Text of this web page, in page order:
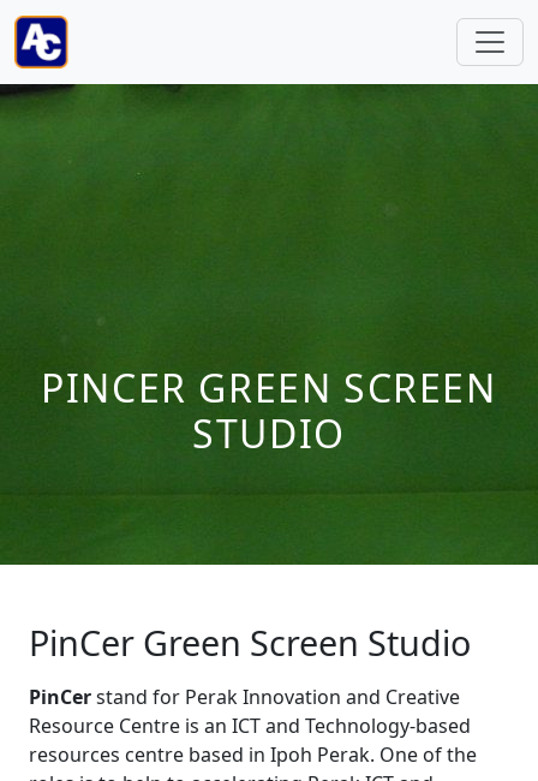
PINCER GREEN SCREEN
STUDIO
PinCer Green Screen Studio
PinCerstand for Perak Innovation and Creative
Resource Centre is an ICT and Technology-based
resources centre based in Ipoh Perak. One of the